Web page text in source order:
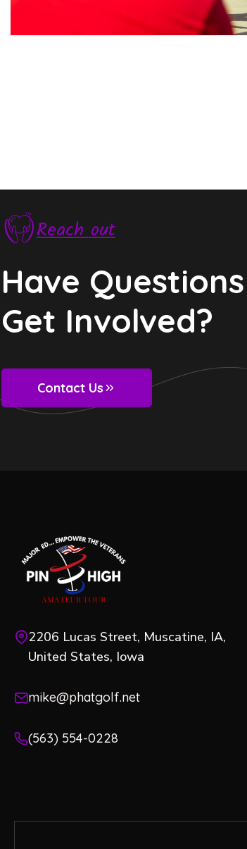
Reach out
Have
Get Involved?
Contact Us
2206 Lucas Street, Muscatine, IA,
United States, Iowa
mike@phatgolf.net
(563) 554-0228